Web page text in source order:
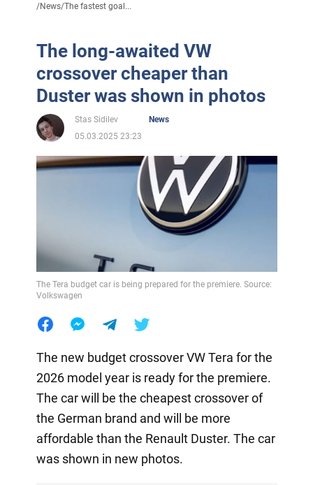
/News/The fastest goal...
The long-awaited VW
crossover cheaper than
Duster was shown in photos
Stas Sidilev
News
05.03.2025 23:23
The Tera budget car is being prepared for the premiere. Source:
Volkswagen
The new budget crossover VW Tera for the
2026 model year is ready for the premiere.
The car will be the cheapest crossover of
the German brand and will be more
affordable than the Renault Duster. The car
was shown in new photos.